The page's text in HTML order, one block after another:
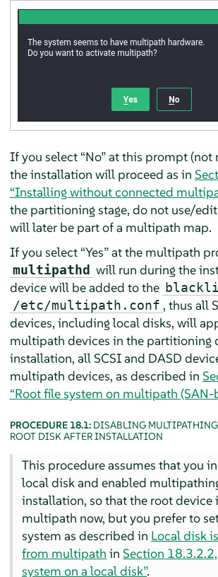
If you select “No” at this prompt (not
the installation will proceed as in
“Installing without connected
the partitioning stage, do not use/
will later be part of a multipath map.
If you select “Yes” at the multipath
multipathd will run during the
device will be added to the
/etc/multipath.conf , thus all
devices, including local disks, will
multipath devices in the partitioning
installation, all SCSI and DASD
multipath devices, as described in
“Root file system on multipath (SAN-
PROCEDURE 18.1: DISABLING
ROOT DISK AFTER INSTALLATION
This procedure assumes that you
local disk and enabled
installation, so that the root device
multipath now, but you prefer to
system as described in Local disk
from multipath inSection
system on a local disk”.